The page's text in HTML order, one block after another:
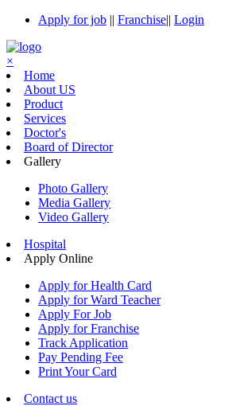
Apply for job || Franchise|| Login
×
Home
About US
Product
Services
Doctor's
Board of Director
Gallery
Photo Gallery
Media Gallery
Video Gallery
Hospital
Apply Online
Apply for Health Card
Apply for Ward Teacher
Apply For Job
Apply for Franchise
Track Application
Pay Pending Fee
Print Your Card
Contact us